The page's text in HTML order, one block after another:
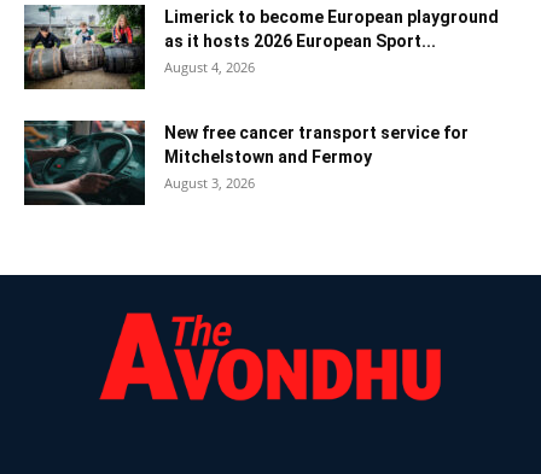
Limerick to become European playground
as it hosts 2026 European Sport...
August 4, 2026
New free cancer transport service for
Mitchelstown and Fermoy
August 3, 2026